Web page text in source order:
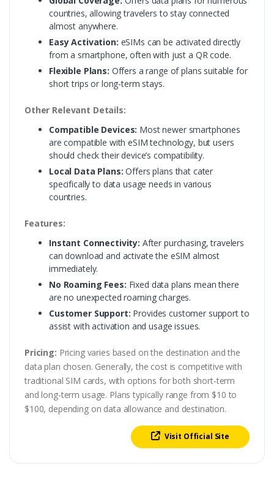
countries, allowing travelers to stay connected
almost anywhere.
Easy Activation: eSIMs can be activated directly
from a smartphone, often with just a QR code.
Flexible Plans: Offers a range of plans suitable for
short trips or long-term stays.
Other Relevant Details:
Compatible Devices: Most newer smartphones
are compatible with eSIM technology, but users
should check their device’s compatibility.
Local Data Plans: Offers plans that cater
specifically to data usage needs in various
countries.
Features:
Instant Connectivity: After purchasing, travelers
can download and activate the eSIM almost
immediately.
No Roaming Fees: Fixed data plans mean there
are no unexpected roaming charges.
Customer Support: Provides customer support to
assist with activation and usage issues.
Pricing: Pricing varies based on the destination and the
data plan chosen. Generally, the cost is competitive with
traditional SIM cards, with options for both short-term
and long-term usage. Plans typically range from $10 to
$100, depending on data allowance and destination.
Visit Official Site